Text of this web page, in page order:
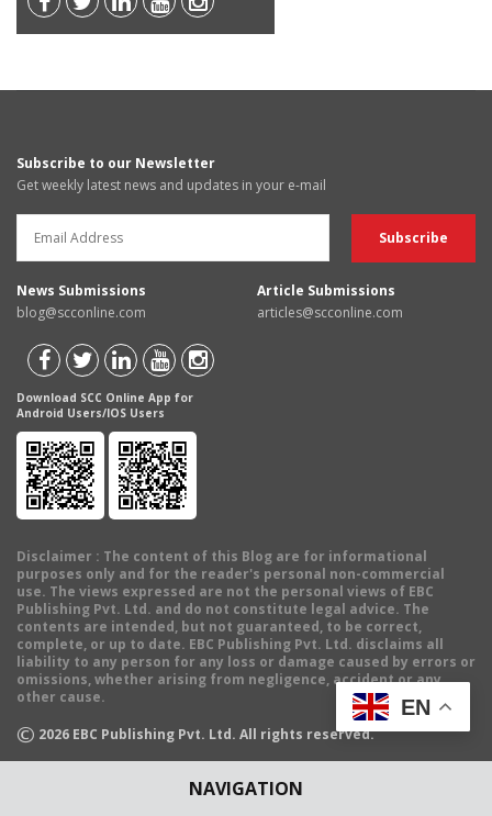
NAVIGATION
Subscribe to our Newsletter
Get weekly latest news and updates in your e-mail
News Submissions
blog@scconline.com
Article Submissions
articles@scconline.com
Download SCC Online App for
Android Users/IOS Users
Disclaimer : The content of this Blog are for informational
purposes only and for the reader's personal non-commercial
use. The views expressed are not the personal views of EBC
Publishing Pvt. Ltd. and do not constitute legal advice. The
contents are intended, but not guaranteed, to be correct,
complete, or up to date. EBC Publishing Pvt. Ltd. disclaims all
liability to any person for any loss or damage caused by errors or
omissions, whether arising from negligence, accident or any
other cause.
© 2026 EBC Publishing Pvt. Ltd. All rights reserved.
EN